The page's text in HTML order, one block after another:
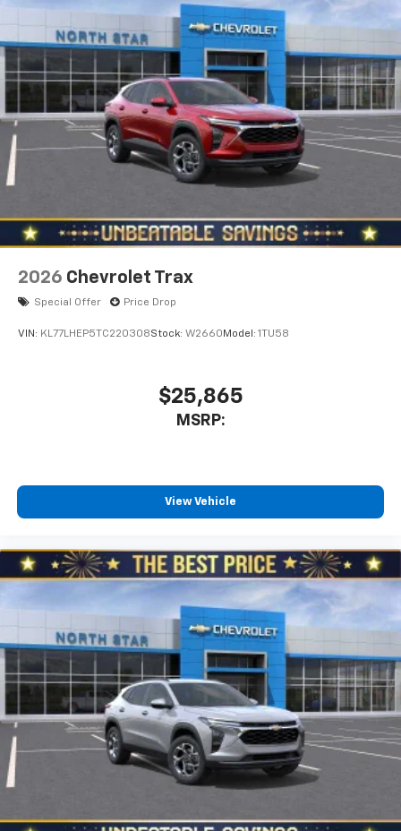
are trademarks of Google LLC.
2026 Chevrolet Trax
Special Offer Price Drop
VIN: KL77LHEP5TC220308Stock: W2660 Model: 1TU58
$25,865
MSRP:
View Vehicle